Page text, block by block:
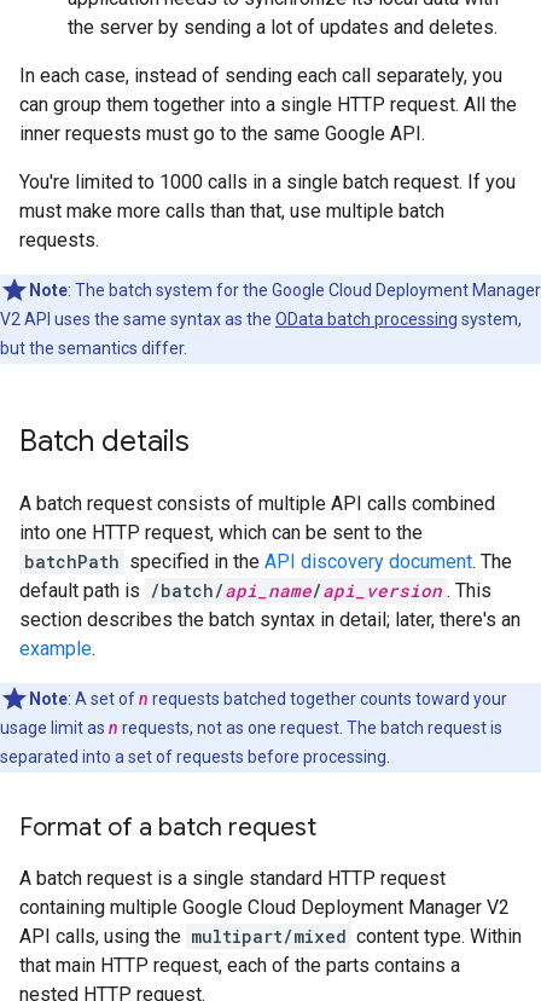
the server by sending a lot of updates and deletes.
In each case, instead of sending each call separately, you
can group them together into a single HTTP request. All the
inner requests must go to the same Google API.
You're limited to 1000 calls in a single batch request. If you
must make more calls than that, use multiple batch
requests.
Note: The batch system for the Google Cloud Deployment Manager
V2 API uses the same syntax as the OData batch processing system,
but the semantics differ.
Batch details
A batch request consists of multiple API calls combined
into one HTTP request, which can be sent to the
batchPath specified in the API discovery document. The
default path is /batch/api_name/api_version . This
section describes the batch syntax in detail; later, there's an
example.
Note: A set ofn requests batched together counts toward your
usage limit as n requests, not as one request. The batch request is
separated into a set of requests before processing.
Format of a batch request
A batch request is a single standard HTTP request
containing multiple Google Cloud Deployment Manager V2
API calls, using the multipart/mixed content type. Within
that main HTTP request, each of the parts contains a
nested HTTP request.